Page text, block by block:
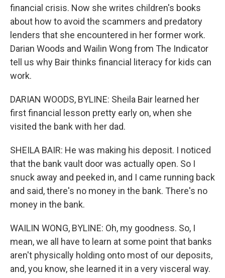
financial crisis. Now she writes children's books
about how to avoid the scammers and predatory
lenders that she encountered in her former work.
Darian Woods and Wailin Wong from The Indicator
tell us why Bair thinks financial literacy for kids can
work.
DARIAN WOODS, BYLINE: Sheila Bair learned her
first financial lesson pretty early on, when she
visited the bank with her dad.
SHEILA BAIR: He was making his deposit. I noticed
that the bank vault door was actually open. So I
snuck away and peeked in, and I came running back
and said, there's no money in the bank. There's no
money in the bank.
WAILIN WONG, BYLINE: Oh, my goodness. So, I
mean, we all have to learn at some point that banks
aren't physically holding onto most of our deposits,
and, you know, she learned it in a very visceral way.